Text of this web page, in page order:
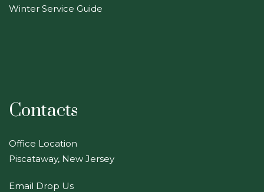
Winter Service Guide
Contacts
Office Location
Piscataway, New Jersey
Email Drop Us